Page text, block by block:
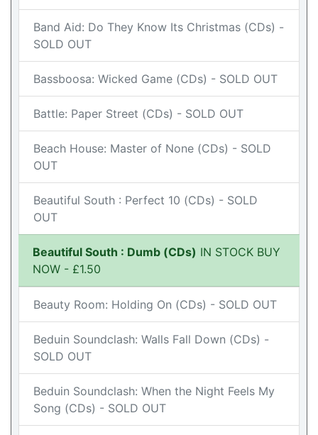
Band Aid: Do They Know Its Christmas (CDs) -
SOLD OUT
Bassboosa: Wicked Game (CDs) - SOLD OUT
Battle: Paper Street (CDs) - SOLD OUT
Beach House: Master of None (CDs) - SOLD
OUT
Beautiful South : Perfect 10 (CDs) - SOLD
OUT
Beautiful South : Dumb (CDs) IN STOCK BUY
NOW - £1.50
Beauty Room: Holding On (CDs) - SOLD OUT
Beduin Soundclash: Walls Fall Down (CDs) -
SOLD OUT
Beduin Soundclash: When the Night Feels My
Song (CDs) - SOLD OUT